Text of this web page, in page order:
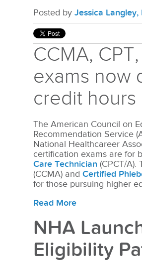
Posted byJessica
CCMA,
exams now
credit hours
The American Council on
Recommendation Service
National Healthcareer
certification exams are for
Care Technician (CPCT/A).
(CCMA) andCertified
for those pursuing higher
Read More
NHA
Eligibility